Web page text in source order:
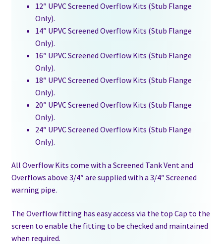
12″ UPVC Screened Overflow Kits (Stub Flange
Only).
14″ UPVC Screened Overflow Kits (Stub Flange
Only).
16″ UPVC Screened Overflow Kits (Stub Flange
Only).
18″ UPVC Screened Overflow Kits (Stub Flange
Only).
20″ UPVC Screened Overflow Kits (Stub Flange
Only).
24″ UPVC Screened Overflow Kits (Stub Flange
Only).
All Overflow Kits come with a Screened Tank Vent and
Overflows above 3/4″ are supplied with a 3/4″ Screened
warning pipe.
The Overflow fitting has easy access via the top Cap to the
screen to enable the fitting to be checked and maintained
when required.